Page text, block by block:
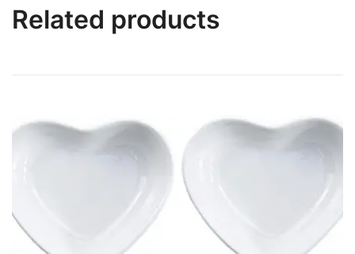
Related products